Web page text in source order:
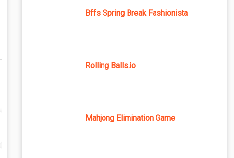
Bffs Spring Break Fashionista
Rolling Balls.io
Mahjong Elimination Game